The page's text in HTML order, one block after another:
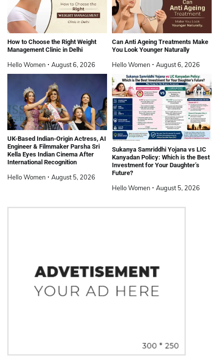
How to Choose the Right Weight
Management Clinic in Delhi
Hello Women August 6, 2026
Can Anti Ageing Treatments Make
You Look Younger Naturally
Hello Women August 6, 2026
UK-Based Indian-Origin Actress, AI
Engineer & Filmmaker Parsha Sri
Kella Eyes Indian Cinema After
International Recognition
Hello Women August 5, 2026
Sukanya Samriddhi Yojana vs LIC
Kanyadan Policy: Which is the Best
Investment for Your Daughter’s
Future?
Hello Women August 5, 2026